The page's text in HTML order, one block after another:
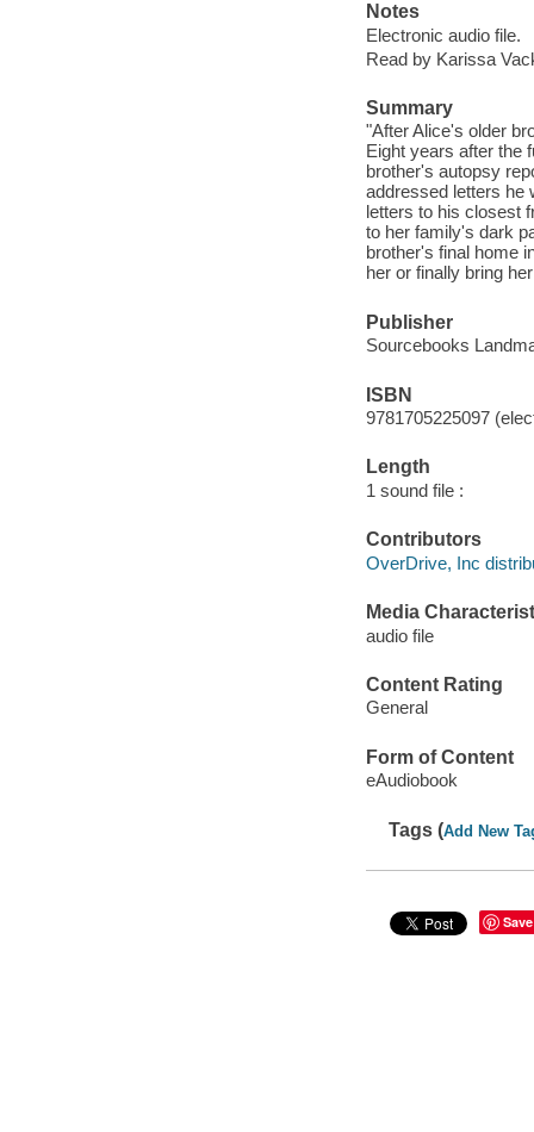
Notes
Electronic audio file.
Read by Karissa
Summary
"After Alice's older
Eight years after the
brother's autopsy
addressed letters he
letters to his closest
to her family's dark
brother's final home
her or finally bring
Publisher
Sourcebooks
ISBN
9781705225097
Length
1 sound file :
Contributors
OverDrive, Inc
Media
audio file
Content Rating
General
Form of Content
eAudiobook
Tags (Add New
Save